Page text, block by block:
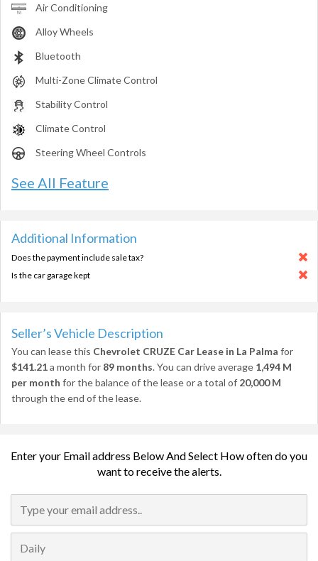
Air Conditioning
Alloy Wheels
Bluetooth
Multi-Zone Climate Control
Stability Control
Climate Control
Steering Wheel Controls
See All Feature
Additional Information
Does the payment include sale tax?
Is the car garage kept
Seller’s Vehicle Description
You can lease this Chevrolet CRUZE Car Lease in La Palma for
$141.21a month for 89 months. You can drive average 1,494 M
per month for the balance of the lease or a total of 20,000 M
through the end of the lease.
Enter your Email address Below And Select How often do you
want to receive the alerts.